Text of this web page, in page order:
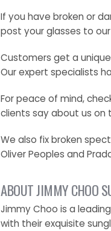
If you have broken or
post your glasses to
Customers get a
Our expert specialists
For peace of mind,
clients say about us on
We also fix broken
Oliver Peoples and
ABOUT JIMMY CHOO
Jimmy Choo is a
with their exquisite